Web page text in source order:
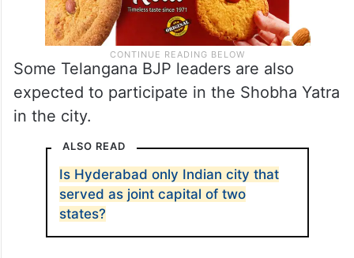
Some Telangana BJP leaders are also
expected to participate in the Shobha Yatra
in the city.
ALSO READ
Is Hyderabad only Indian city that
served as joint capital of two
states?